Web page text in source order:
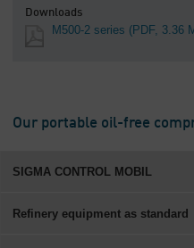
Downloads
M500-2 series (PDF, 3.36
Our portable oil-free
SIGMA CONTROL MOBIL
Refinery equipment as standard